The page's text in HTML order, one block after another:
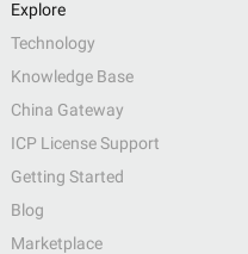
Explore
Technology
Knowledge Base
China Gateway
ICP License Support
Getting Started
Blog
Marketplace